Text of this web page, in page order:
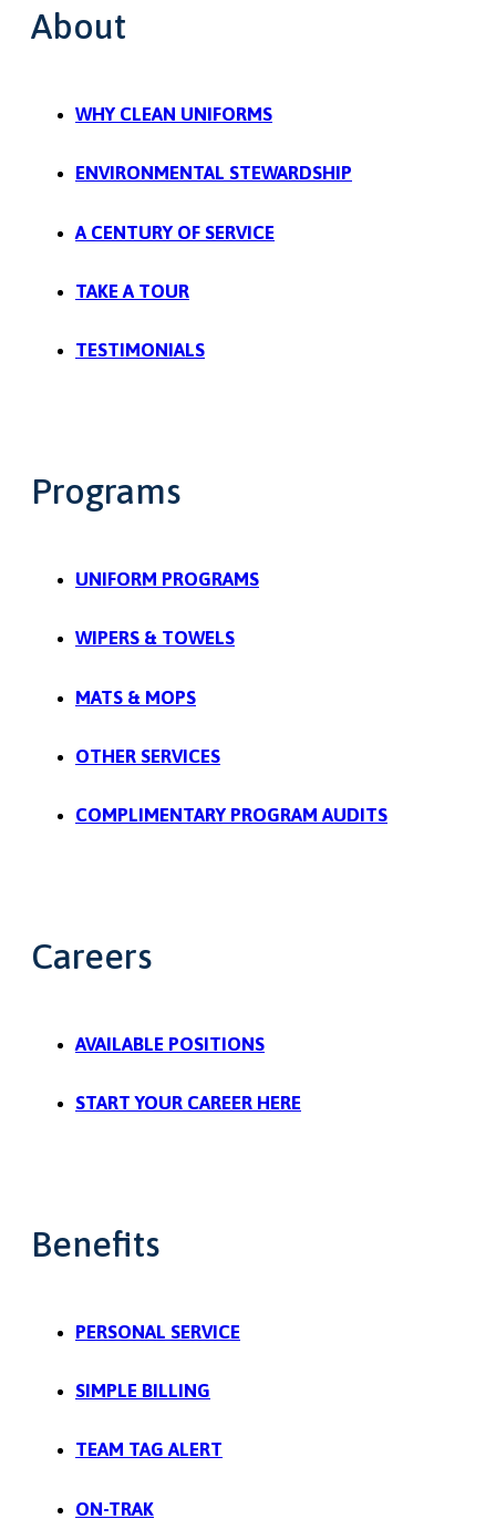
About
WHY CLEAN UNIFORMS
ENVIRONMENTAL STEWARDSHIP
A CENTURY OF SERVICE
TAKE A TOUR
TESTIMONIALS
Programs
UNIFORM PROGRAMS
WIPERS & TOWELS
MATS & MOPS
OTHER SERVICES
COMPLIMENTARY PROGRAM AUDITS
Careers
AVAILABLE POSITIONS
START YOUR CAREER HERE
Benefits
PERSONAL SERVICE
SIMPLE BILLING
TEAM TAG ALERT
ON-TRAK